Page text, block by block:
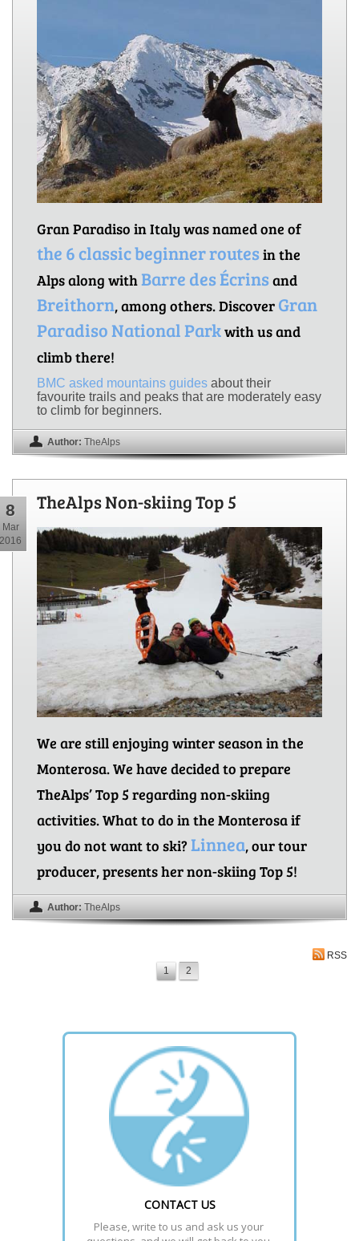
Gran Paradiso in Italy was named one of
the 6 classic beginner routesin the
Alps along with Barre des Écrinsand
Breithorn, among others. Discover Gran
Paradiso National Parkwith us and
climb there!
BMC asked mountains guides about their
favourite trails and peaks that are moderately easy
to climb for beginners.
Author: TheAlps
8
Mar
2016
TheAlps Non-skiing Top 5
We are still enjoying winter season in the
Monterosa. We have decided to prepare
TheAlps’ Top 5 regarding non-skiing
activities. What to do in the Monterosa if
you do not want to ski? Linnea, our tour
producer, presents her non-skiing Top 5!
Author: TheAlps
RSS
1
2
CONTACT US
Please, write to us and ask us your